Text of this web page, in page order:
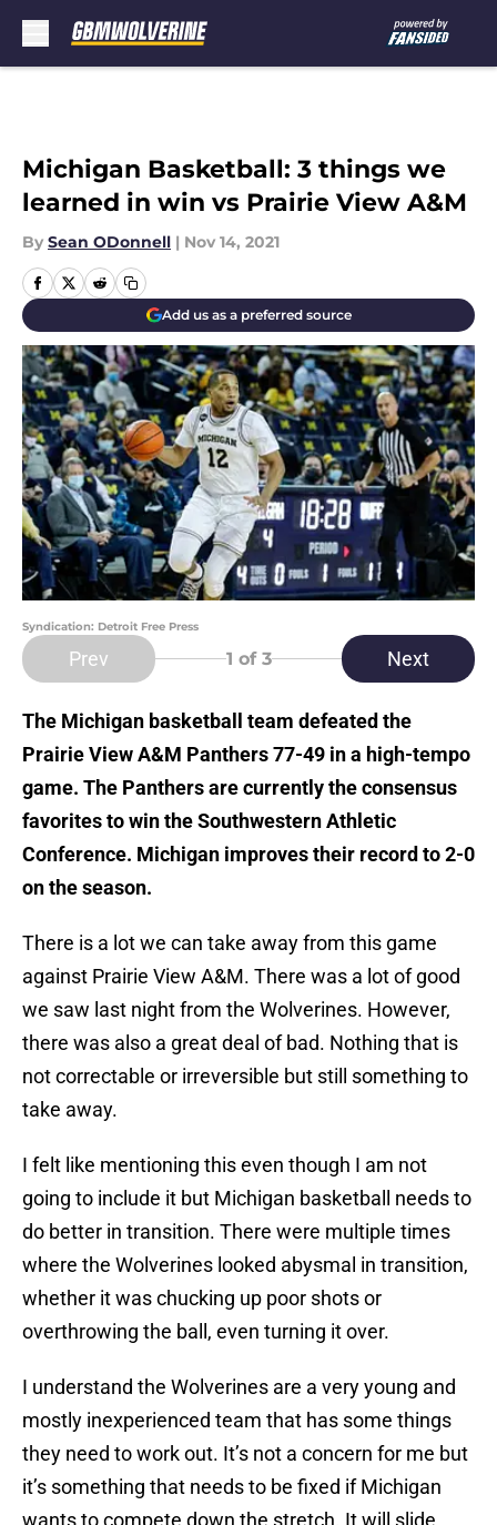
Michigan Basketball: 3 things we
learned in win vs Prairie View A&M
By Sean ODonnell | Nov 14, 2021
Add us as a preferred source
Syndication: Detroit Free Press
Prev 1 of 3 Next
The Michigan basketball team defeated the
Prairie View A&M Panthers 77-49 in a high-tempo
game. The Panthers are currently the consensus
favorites to win the Southwestern Athletic
Conference. Michigan improves their record to 2-0
on the season.
There is a lot we can take away from this game
against Prairie View A&M. There was a lot of good
we saw last night from the Wolverines. However,
there was also a great deal of bad. Nothing that is
not correctable or irreversible but still something to
take away.
I felt like mentioning this even though I am not
going to include it but Michigan basketball needs to
do better in transition. There were multiple times
where the Wolverines looked abysmal in transition,
whether it was chucking up poor shots or
overthrowing the ball, even turning it over.
I understand the Wolverines are a very young and
mostly inexperienced team that has some things
they need to work out. It’s not a concern for me but
it’s something that needs to be fixed if Michigan
wants to compete down the stretch. It will slide